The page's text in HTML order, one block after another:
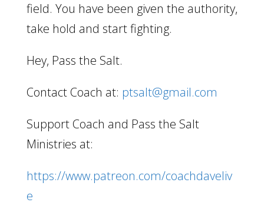
field. You have been given the authority,
take hold and start fighting.
Hey, Pass the Salt.
Contact Coach at: ptsalt@gmail.com
Support Coach and Pass the Salt
Ministries at:
https://www.patreon.com/coachdaveliv
e